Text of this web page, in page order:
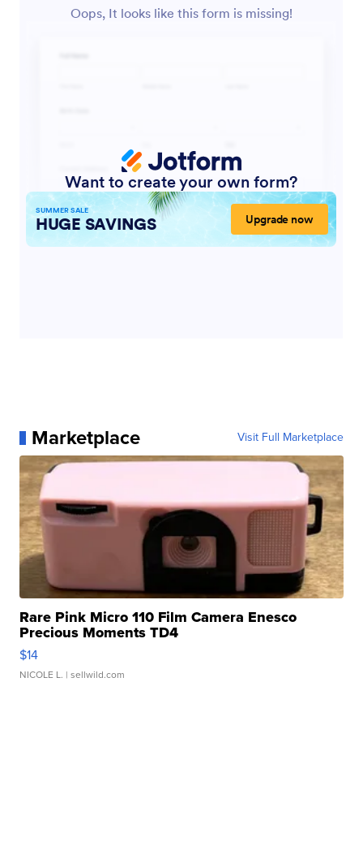
Marketplace Visit Full Marketplace
Rare Pink Micro 110 Film Camera Enesco
Precious Moments TD4
$14
NICOLE L. | sellwild.com